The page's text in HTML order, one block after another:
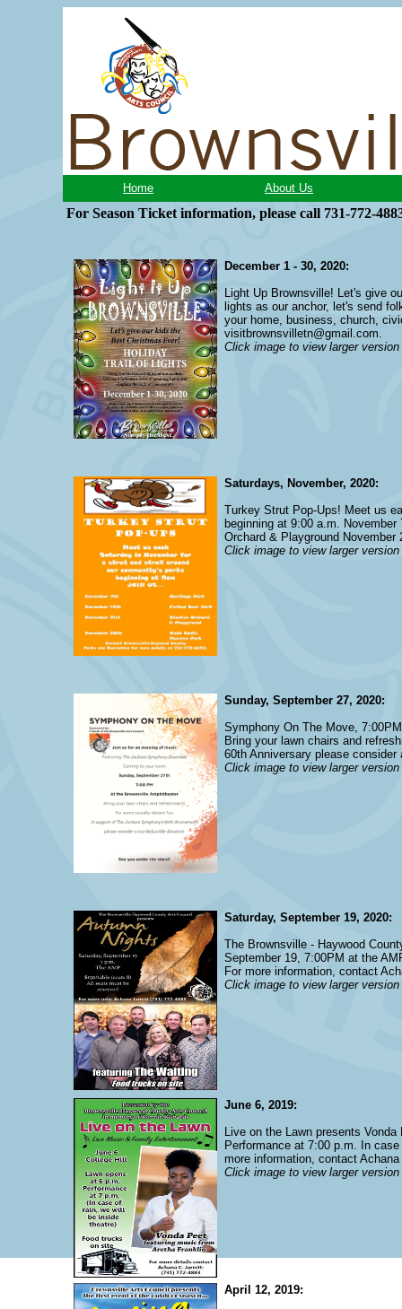
Home About Us
For Season Ticket information, please call 731-772-
December 1 - 30, 2020:
Light Up Brownsville! Let's give
lights as our anchor, let's send
your home, business, church,
visitbrownsvilletn@gmail.com.
Click image to view larger version
Saturdays, November, 2020:
Turkey Strut Pop-Ups! Meet us
beginning at 9:00 a.m.
Orchard & Playground
Click image to view larger version
Sunday, September 27, 2020:
Symphony On The Move,
Bring your lawn chairs and
60th Anniversary please
Click image to view larger version
Saturday, September 19, 2020:
The Brownsville - Haywood
September 19, 7:00PM at the
For more information, contact
Click image to view larger version
June 6, 2019:
Live on the Lawn presents
Performance at 7:00 p.m. In
more information, contact
Click image to view larger version
April 12, 2019: